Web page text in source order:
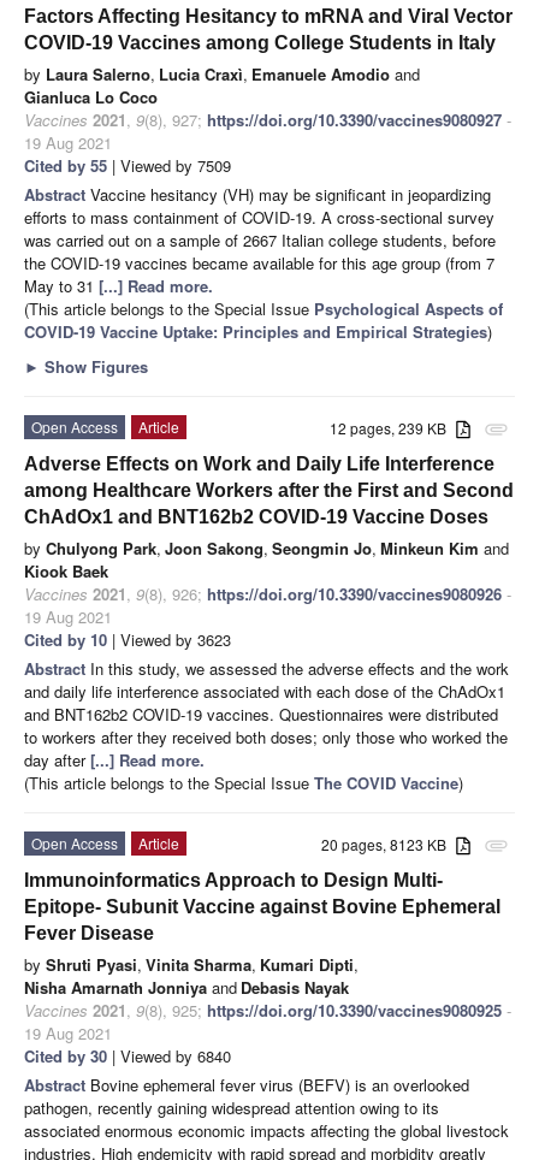
Factors Affecting Hesitancy to mRNA and Viral Vector
COVID-19 Vaccines among College Students in Italy
by Laura Salerno, Lucia Craxì, Emanuele Amodio and
Gianluca Lo Coco
Vaccines 2021, 9(8), 927; https://doi.org/10.3390/vaccines9080927 -
19 Aug 2021
Cited by 55 | Viewed by 7509
Abstract Vaccine hesitancy (VH) may be significant in jeopardizing
efforts to mass containment of COVID-19. A cross-sectional survey
was carried out on a sample of 2667 Italian college students, before
the COVID-19 vaccines became available for this age group (from 7
May to 31 [...] Read more.
(This article belongs to the Special Issue Psychological Aspects of
COVID-19 Vaccine Uptake: Principles and Empirical Strategies)
► Show Figures
attachment
12 pages, 239 KB
Open Access
Article
Adverse Effects on Work and Daily Life Interference
among Healthcare Workers after the First and Second
ChAdOx1 and BNT162b2 COVID-19 Vaccine Doses
by Chulyong Park, Joon Sakong, Seongmin Jo, Minkeun Kim and
Kiook Baek
Vaccines 2021, 9(8), 926; https://doi.org/10.3390/vaccines9080926 -
19 Aug 2021
Cited by 10 | Viewed by 3623
Abstract In this study, we assessed the adverse effects and the work
and daily life interference associated with each dose of the ChAdOx1
and BNT162b2 COVID-19 vaccines. Questionnaires were distributed
to workers after they received both doses; only those who worked the
day after[...] Read more.
(This article belongs to the Special Issue The COVID Vaccine)
attachment
20 pages, 8123 KB
Open Access
Article
Immunoinformatics Approach to Design Multi-
Epitope- Subunit Vaccine against Bovine Ephemeral
Fever Disease
by Shruti Pyasi, Vinita Sharma, Kumari Dipti,
Nisha Amarnath Jonniya and Debasis Nayak
Vaccines 2021, 9(8), 925; https://doi.org/10.3390/vaccines9080925 -
19 Aug 2021
Cited by 30 | Viewed by 6840
Abstract Bovine ephemeral fever virus (BEFV) is an overlooked
pathogen, recently gaining widespread attention owing to its
associated enormous economic impacts affecting the global livestock
industries. High endemicity with rapid spread and morbidity greatly